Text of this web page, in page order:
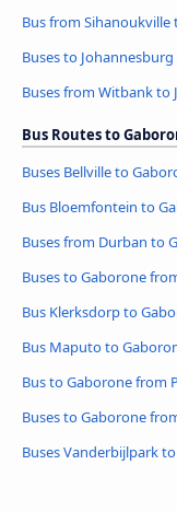
Bus from Sihanoukville
Buses to
Buses from Witbank to
Bus Routes to
Buses Bellville to
Bus Bloemfontein to
Buses from Durban to
Buses to Gaborone
Bus Klerksdorp to
Bus Maputo to
Bus to Gaborone from
Buses to Gaborone
Buses Vanderbijlpark